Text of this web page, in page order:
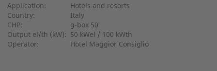
Application:
Hotels and resorts
Country:
Italy
CHP:
g-box 50
Output el/th (kW): 50 kWel / 100 kWth
Operator:
Hotel Maggior Consiglio